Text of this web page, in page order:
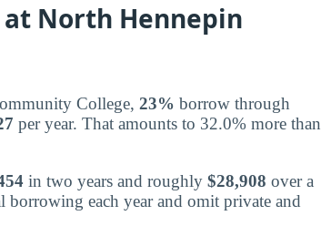
North Hennepin
College, 23% borrow through
per year. That amounts to 32.0% more than
in two years and roughly $28,908 over a
borrowing each year and omit private and